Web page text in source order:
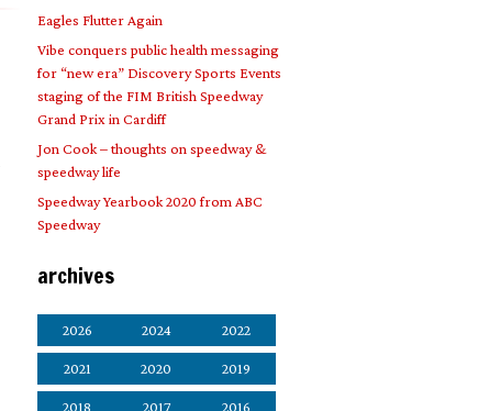
Eagles Flutter Again
Vibe conquers public health messaging
for “new era” Discovery Sports Events
staging of the FIM British Speedway
Grand Prix in Cardiff
Jon Cook – thoughts on speedway &
speedway life
Speedway Yearbook 2020 from ABC
Speedway
archives
2026 2024 2022
2021 2020 2019
2018 2017 2016